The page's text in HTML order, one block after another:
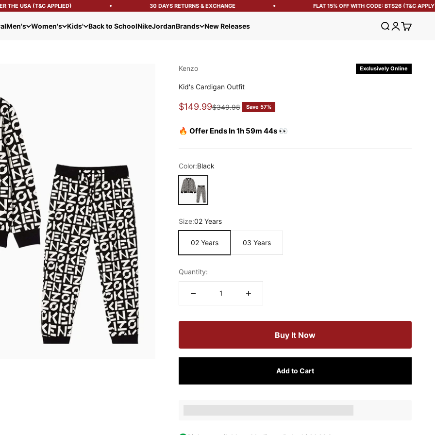
USA (T&C APPLIED) 30 DAYS RETURNS & EXCHANGE FLAT 15% OFF WITH CODE: BTS26 (T&C APPLY)
Men's Women's Kids' Back to SchoolNikeJordanBrands New Releases Open search
OpenOpen cart
Exclusively Online
Kenzo
Kid's Cardigan Outfit
Sale price
$149.99Regular price
$349.98 Save 57%
🔥 Offer Ends In 1h 59m 43s 👀
Color:Black
Black
Size:02 Years
02 Years 03 Years
Quantity:
Buy It Now
Add to Cart